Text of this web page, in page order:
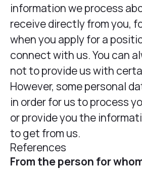
information we process
receive directly from you,
when you apply for a
connect with us. You can
not to provide us with
However, some personal
in order for us to process
or provide you the
to get from us.
References
From the person for